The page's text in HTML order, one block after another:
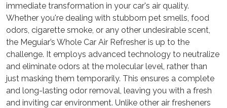
immediate transformation in your car's air quality.
Whether you're dealing with stubborn pet smells, food
odors, cigarette smoke, or any other undesirable scent,
the Meguiar’s Whole Car Air Refresher is up to the
challenge. It employs advanced technology to neutralize
and eliminate odors at the molecular level, rather than
just masking them temporarily. This ensures a complete
and long-lasting odor removal, leaving you with a fresh
and inviting car environment. Unlike other air fresheners